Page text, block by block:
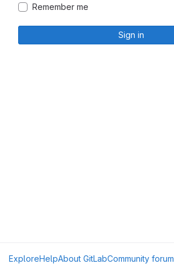
Remember me
Sign in
ExploreHelpAbout GitLabCommunity forum